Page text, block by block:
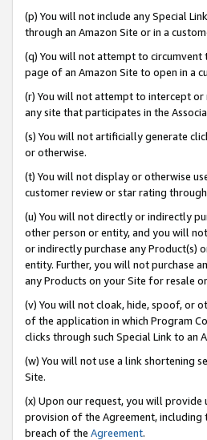
(p) You will not include any Special
through an Amazon Site or in a
(q) You will not attempt to circumvent
page of an Amazon Site to open in a
(r) You will not attempt to intercept
any site that participates in the
(s) You will not artificially generate
or otherwise.
(t) You will not display or otherwise
customer review or star rating
(u) You will not directly or indirectly
other person or entity, and you will
or indirectly purchase any Product(s)
entity. Further, you will not purchase
any Products on your Site for resale
(v) You will not cloak, hide, spoof, or
of the application in which Program
clicks through such Special Link to an
(w) You will not use a link shortening
Site.
(x) Upon our request, you will
provision of the Agreement,
breach of the Agreement.